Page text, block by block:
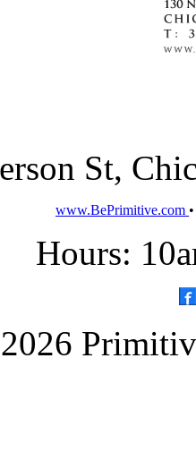
St,
www.BePrimitive.com
Hours: